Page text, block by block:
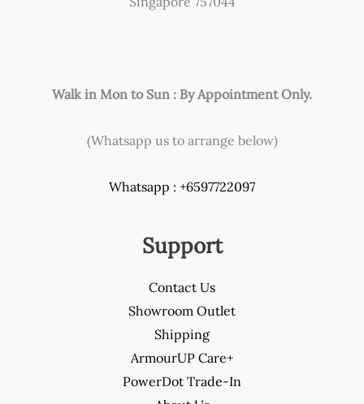
Walk in Mon to Sun : By Appointment Only.
(Whatsapp us to arrange below)
Whatsapp : +6597722097
Support
Contact Us
Showroom Outlet
Shipping
ArmourUP Care+
PowerDot Trade-In